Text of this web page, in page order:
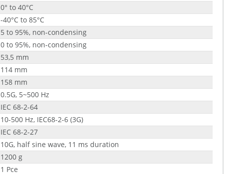
0° to 40°C
-40°C to 85°C
5 to 95%, non-condensing
0 to 95%, non-condensing
53,5 mm
114 mm
158 mm
0.5G, 5~500 Hz
IEC 68-2-64
10-500 Hz, IEC68-2-6 (3G)
IEC 68-2-27
10G, half sine wave, 11 ms duration
1200 g
1 Pce